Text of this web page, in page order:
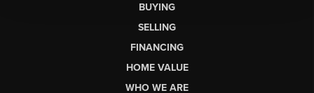
BUYING
SELLING
FINANCING
HOME VALUE
WHO WE ARE